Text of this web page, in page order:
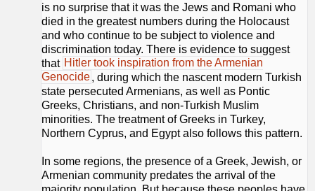
is no surprise that it was the Jews and Romani who
died in the greatest numbers during the Holocaust
and who continue to be subject to violence and
discrimination today. There is evidence to suggest
that Hitler took inspiration from the Armenian
Genocide, during which the nascent modern Turkish
state persecuted Armenians, as well as Pontic
Greeks, Christians, and non-Turkish Muslim
minorities. The treatment of Greeks in Turkey,
Northern Cyprus, and Egypt also follows this pattern.
In some regions, the presence of a Greek, Jewish, or
Armenian community predates the arrival of the